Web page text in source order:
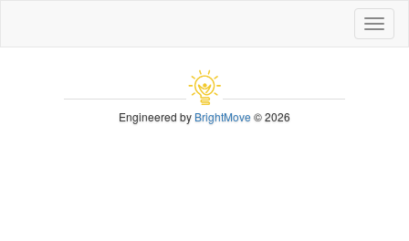
Engineered byBrightMove© 2026